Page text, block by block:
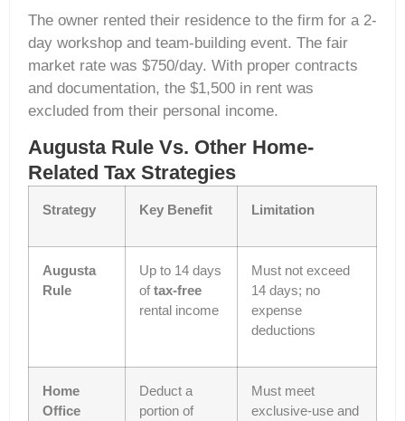
The owner rented their residence to the firm for a 2-
day workshop and team-building event. The fair
market rate was $750/day. With proper contracts
and documentation, the $1,500 in rent was
excluded from their personal income.
Augusta Rule Vs. Other Home-
Related Tax Strategies
Strategy Key Benefit Limitation
Augusta
Rule
Up to 14 days
of tax-free
rental income
Must not exceed
14 days; no
expense
deductions
Home
Office
Deduct a
portion of
Must meet
exclusive-use and